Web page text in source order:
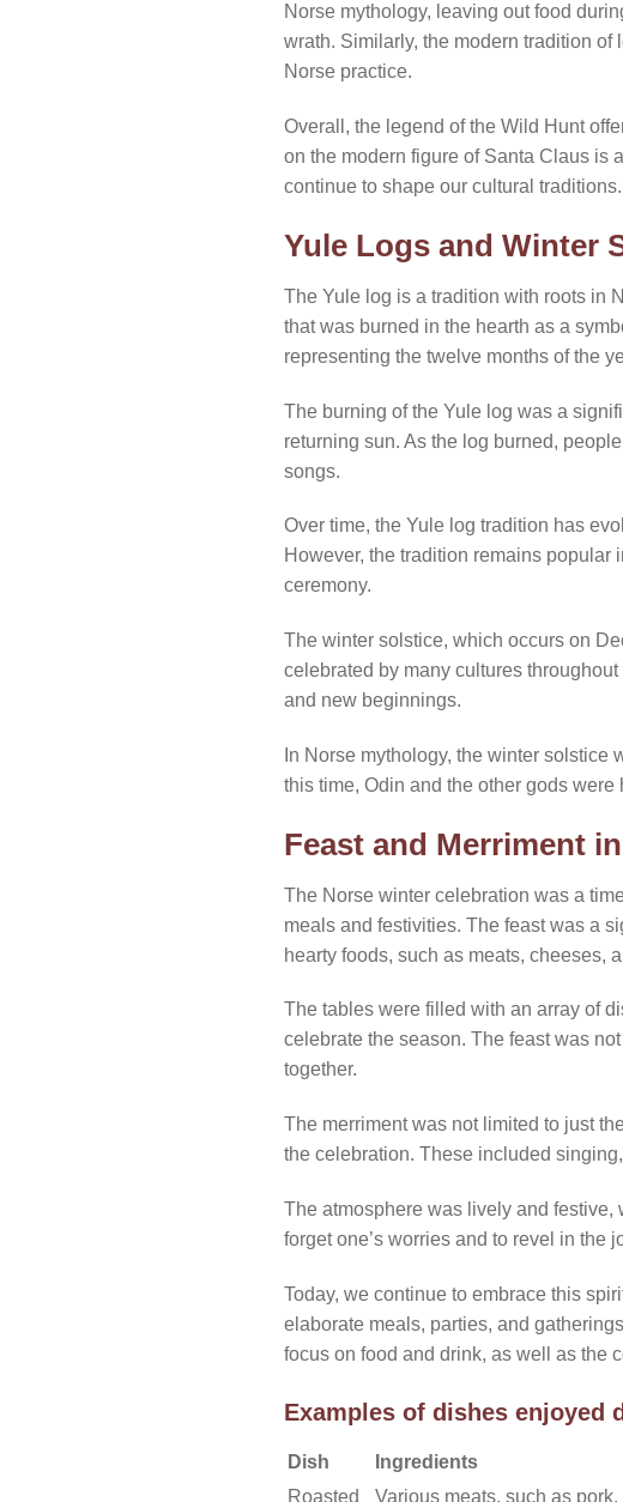
Norse mythology, leaving out food
wrath. Similarly, the modern tradition
Norse practice.
Overall, the legend of the Wild Hunt
on the modern figure of Santa Claus is
continue to shape our cultural traditions.
Yule Logs and Winter
The Yule log is a tradition with roots in
that was burned in the hearth as a
representing the twelve months of the
The burning of the Yule log was a
returning sun. As the log burned,
songs.
Over time, the Yule log tradition has
However, the tradition remains
ceremony.
The winter solstice, which occurs on
celebrated by many cultures
and new beginnings.
In Norse mythology, the winter
this time, Odin and the other gods
Feast and Merriment
The Norse winter celebration was a
meals and festivities. The feast was a
hearty foods, such as meats, cheeses,
The tables were filled with an array of
celebrate the season. The feast was
together.
The merriment was not limited to just
the celebration. These included
The atmosphere was lively and festive,
forget one’s worries and to revel in the
Today, we continue to embrace this
elaborate meals, parties, and
focus on food and drink, as well as the
Examples of dishes enjoyed
Dish Ingredients
Roasted
Various meats, such as pork,